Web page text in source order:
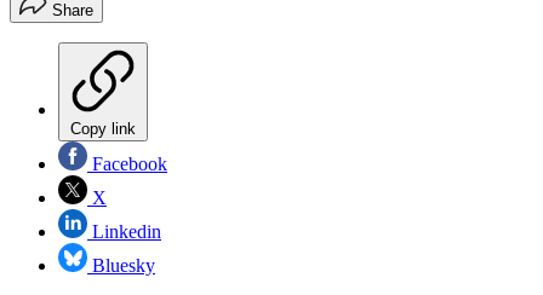
Share
Copy link
Facebook
X
Linkedin
Bluesky